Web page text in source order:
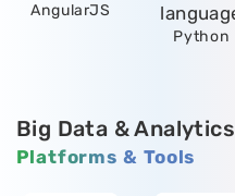
AngularJS
Python
Big Data & Analytics
Platforms & Tools